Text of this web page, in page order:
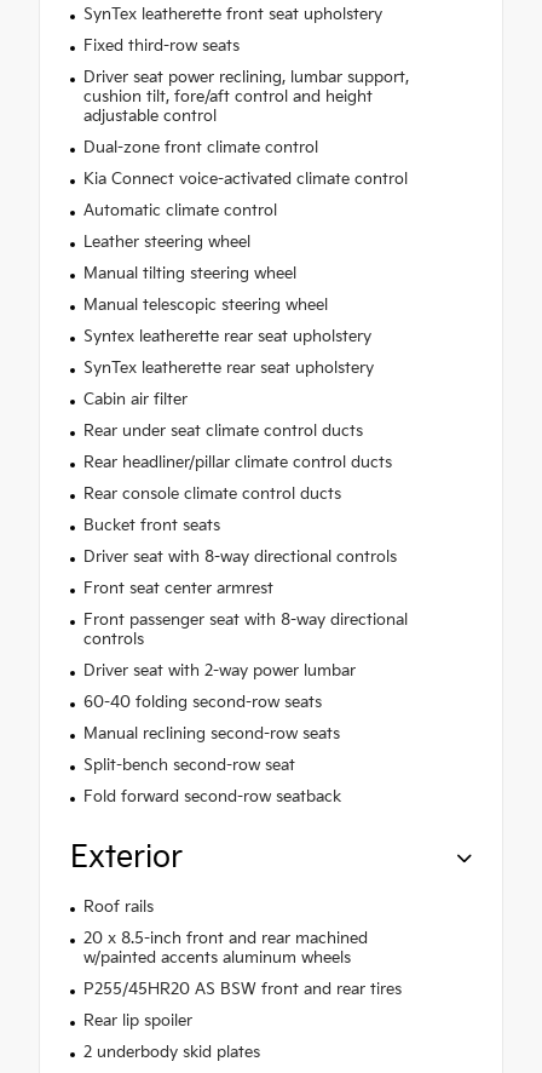
SynTex leatherette front seat upholstery
Fixed third-row seats
Driver seat power reclining, lumbar support,
cushion tilt, fore/aft control and height
adjustable control
Dual-zone front climate control
Kia Connect voice-activated climate control
Automatic climate control
Leather steering wheel
Manual tilting steering wheel
Manual telescopic steering wheel
Syntex leatherette rear seat upholstery
SynTex leatherette rear seat upholstery
Cabin air filter
Rear under seat climate control ducts
Rear headliner/pillar climate control ducts
Rear console climate control ducts
Bucket front seats
Driver seat with 8-way directional controls
Front seat center armrest
Front passenger seat with 8-way directional
controls
Driver seat with 2-way power lumbar
60-40 folding second-row seats
Manual reclining second-row seats
Split-bench second-row seat
Fold forward second-row seatback
Exterior
Roof rails
20 x 8.5-inch front and rear machined
w/painted accents aluminum wheels
P255/45HR20 AS BSW front and rear tires
Rear lip spoiler
2 underbody skid plates